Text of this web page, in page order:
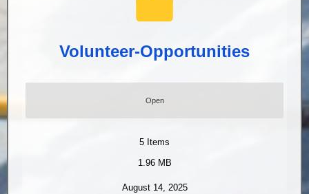
Volunteer-Opportunities
Open
5 Items
1.96 MB
August 14, 2025